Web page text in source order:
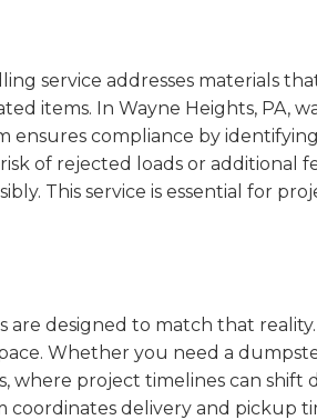
service addresses materials
items. In Wayne Heights, PA,
ensures compliance by
of rejected loads or additional
This service is essential for
designed to match that
Whether you need a
where project timelines can shift
coordinates delivery and pickup